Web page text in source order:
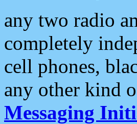
any two radio
completely
cell phones,
any other kind
Messaging